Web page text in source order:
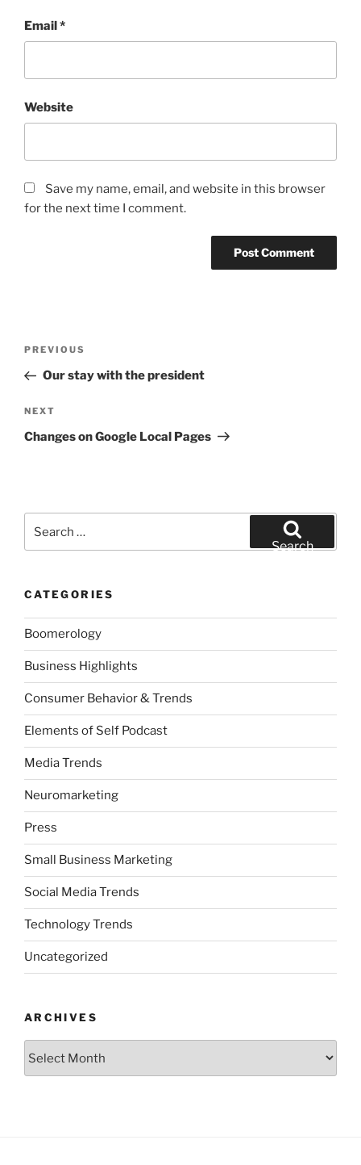
Email*
Website
Save my name, email, and website in this browser
for the next time I comment.
Previous
Post
PREVIOUS
Our stay with the president
Next
Post
NEXT
Changes on Google Local Pages
for:
Search
CATEGORIES
Boomerology
Business Highlights
Consumer Behavior & Trends
Elements of Self Podcast
Media Trends
Neuromarketing
Press
Small Business Marketing
Social Media Trends
Technology Trends
Uncategorized
ARCHIVES